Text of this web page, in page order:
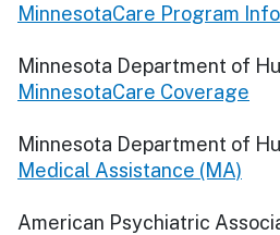
MinnesotaCare Program Info
Minnesota Department of
MinnesotaCare Coverage
Minnesota Department of
Medical Assistance (MA)
American Psychiatric